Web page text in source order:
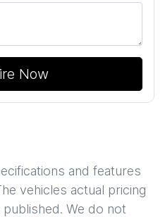
Now
and features
vehicles actual pricing
We do not